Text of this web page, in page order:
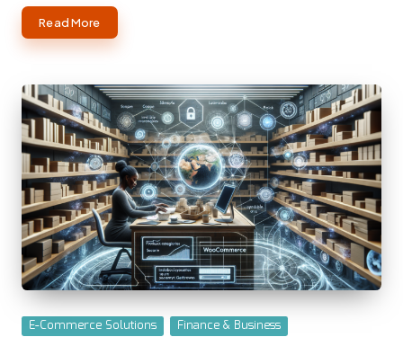
Read More
Posted
E-Commerce Solutions Finance & Business